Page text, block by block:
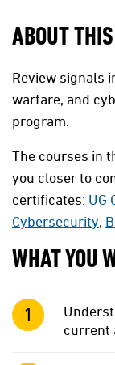
ABOUT
Review signals
warfare, and
program.
The courses in
you closer to
certificates: UG
Cybersecurity,
WHAT YOU
current